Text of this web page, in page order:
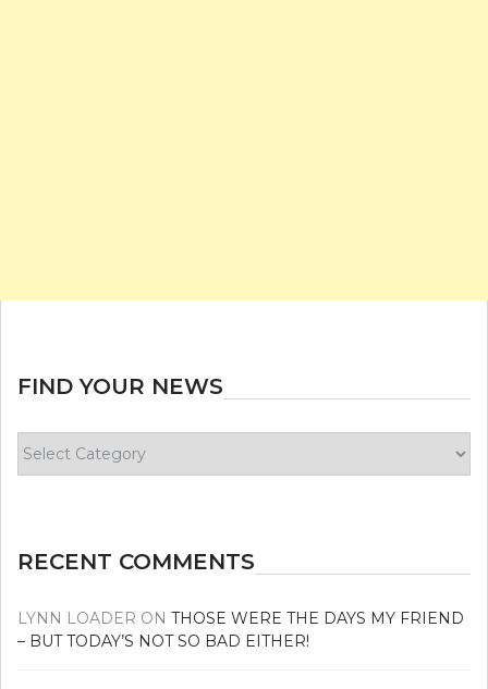
FIND YOUR NEWS
your
RECENT COMMENTS
LYNN LOADER ON THOSE WERE THE DAYS MY FRIEND
– BUT TODAY’S NOT SO BAD EITHER!